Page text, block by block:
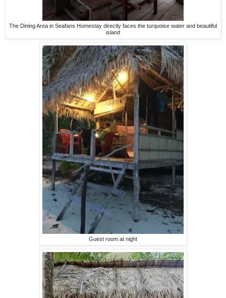
The Dining Area in Seafans Homestay directly faces the turquoise water and beautiful
island
Guest room at night